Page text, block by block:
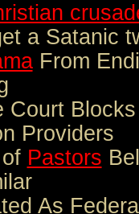
a Satanic
From
Providers
Pastors
As